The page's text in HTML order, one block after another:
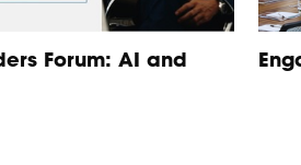
Forum: AI and